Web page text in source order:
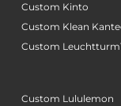
Custom Kinto
Custom Klean
Custom
Custom Lululemon